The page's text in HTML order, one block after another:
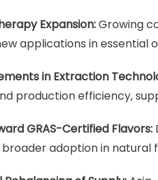
Expansion:Growing
applications in essential
in Extraction
production efficiency,
GRAS-Certified Flavors:
adoption in natural